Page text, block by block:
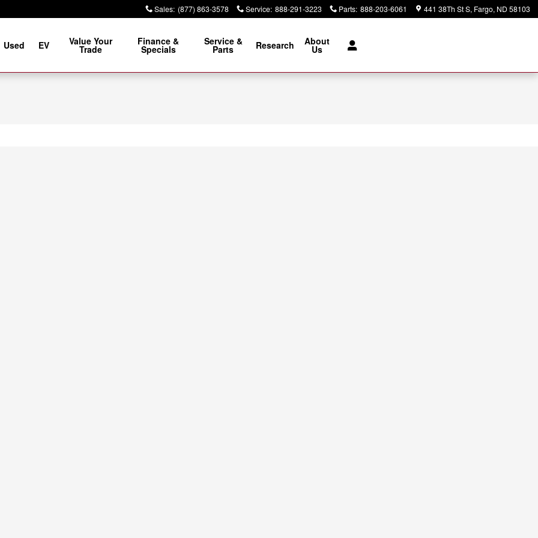
Sales: (877) 863-3578 Service: 888-291-3223 Parts: 888-203-6061 441 38Th St S Fargo, ND58103
Used EV Value Your
Trade
Finance &
Specials
Service &
Parts Research About
Us